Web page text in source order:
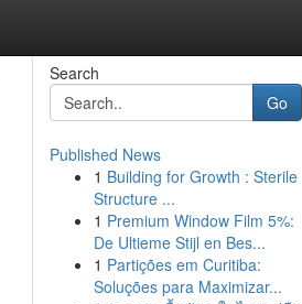
Search
Go
Published News
1 Building for Growth : Sterile
Structure ...
1 Premium Window Film 5%:
De Ultieme Stijl en Bes...
1 Partições em Curitiba:
Soluções para Maximizar...